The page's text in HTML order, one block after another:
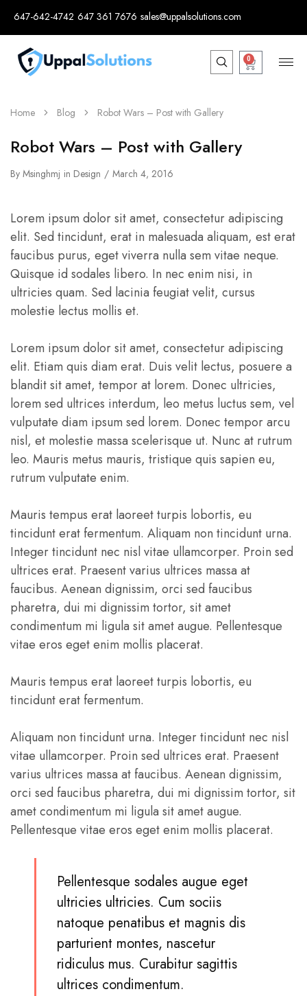
647-642-4742 647 361 7676 sales@uppalsolutions.com
0
Home Blog Robot Wars – Post with Gallery
Robot Wars – Post with Gallery
By Msinghmj in Design March 4, 2016
Lorem ipsum dolor sit amet, consectetur adipiscing
elit. Sed tincidunt, erat in malesuada aliquam, est erat
faucibus purus, eget viverra nulla sem vitae neque.
Quisque id sodales libero. In nec enim nisi, in
ultricies quam. Sed lacinia feugiat velit, cursus
molestie lectus mollis et.
Lorem ipsum dolor sit amet, consectetur adipiscing
elit. Etiam quis diam erat. Duis velit lectus, posuere a
blandit sit amet, tempor at lorem. Donec ultricies,
lorem sed ultrices interdum, leo metus luctus sem, vel
vulputate diam ipsum sed lorem. Donec tempor arcu
nisl, et molestie massa scelerisque ut. Nunc at rutrum
leo. Mauris metus mauris, tristique quis sapien eu,
rutrum vulputate enim.
Mauris tempus erat laoreet turpis lobortis, eu
tincidunt erat fermentum. Aliquam non tincidunt urna.
Integer tincidunt nec nisl vitae ullamcorper. Proin sed
ultrices erat. Praesent varius ultrices massa at
faucibus. Aenean dignissim, orci sed faucibus
pharetra, dui mi dignissim tortor, sit amet
condimentum mi ligula sit amet augue. Pellentesque
vitae eros eget enim mollis placerat.
Mauris tempus erat laoreet turpis lobortis, eu
tincidunt erat fermentum.
Aliquam non tincidunt urna. Integer tincidunt nec nisl
vitae ullamcorper. Proin sed ultrices erat. Praesent
varius ultrices massa at faucibus. Aenean dignissim,
orci sed faucibus pharetra, dui mi dignissim tortor, sit
amet condimentum mi ligula sit amet augue.
Pellentesque vitae eros eget enim mollis placerat.
Pellentesque sodales augue eget
ultricies ultricies. Cum sociis
natoque penatibus et magnis dis
parturient montes, nascetur
ridiculus mus. Curabitur sagittis
ultrices condimentum.